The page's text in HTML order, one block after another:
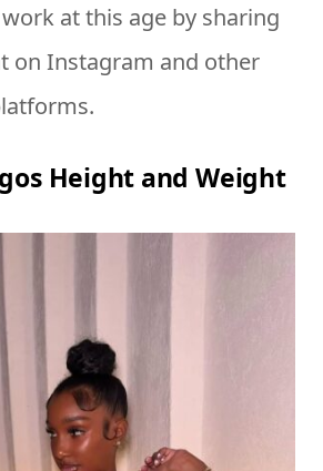
at this age by sharing
on Instagram and other
Height and Weight